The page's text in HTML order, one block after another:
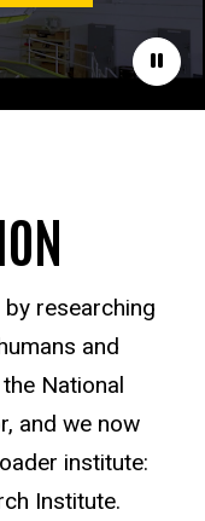
Pause
researching
and
National
and we now
institute:
Institute.